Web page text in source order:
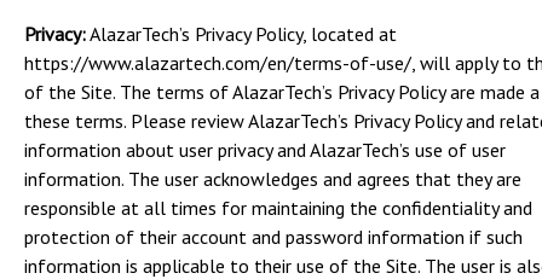
Privacy:AlazarTech’s Privacy Policy, located at
https://www.alazartech.com/en/terms-of-use/, will apply to
of the Site. The terms of AlazarTech’s Privacy Policy are made
these terms. Please review AlazarTech’s Privacy Policy and
information about user privacy and AlazarTech’s use of user
information. The user acknowledges and agrees that they are
responsible at all times for maintaining the confidentiality and
protection of their account and password information if such
information is applicable to their use of the Site. The user is